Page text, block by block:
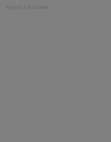
Report a Problem